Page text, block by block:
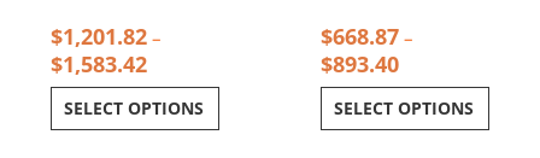
$1,201.82 –
$1,583.42
SELECT OPTIONS
$668.87 –
$893.40
SELECT OPTIONS